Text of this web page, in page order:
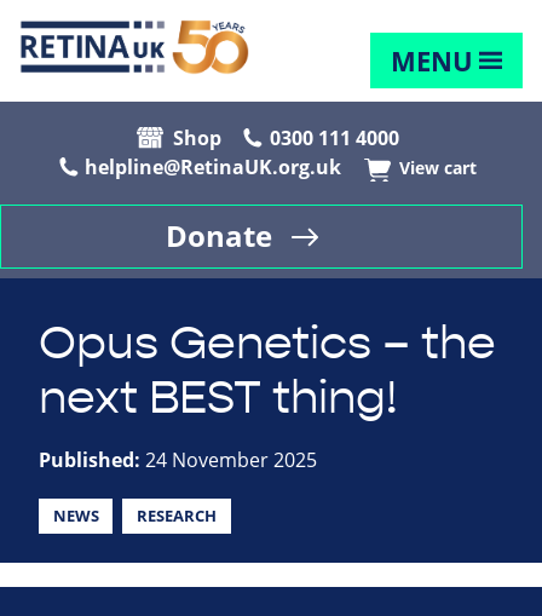
MENU
Shop
0300 111 4000
helpline@RetinaUK.org.uk
View cart
Donate
Opus Genetics – the
next BEST thing!
Published: 24 November 2025
NEWS RESEARCH